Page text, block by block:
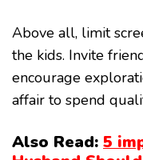
Above all, limit
the kids. Invite
encourage
affair to spend
Also Read: 5